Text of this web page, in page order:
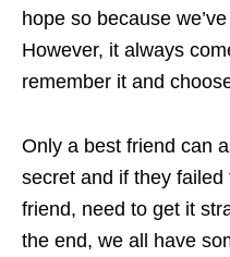
hope so because
However, it always
remember it and
Only a best friend can
secret and if they
friend, need to get it
the end, we all have